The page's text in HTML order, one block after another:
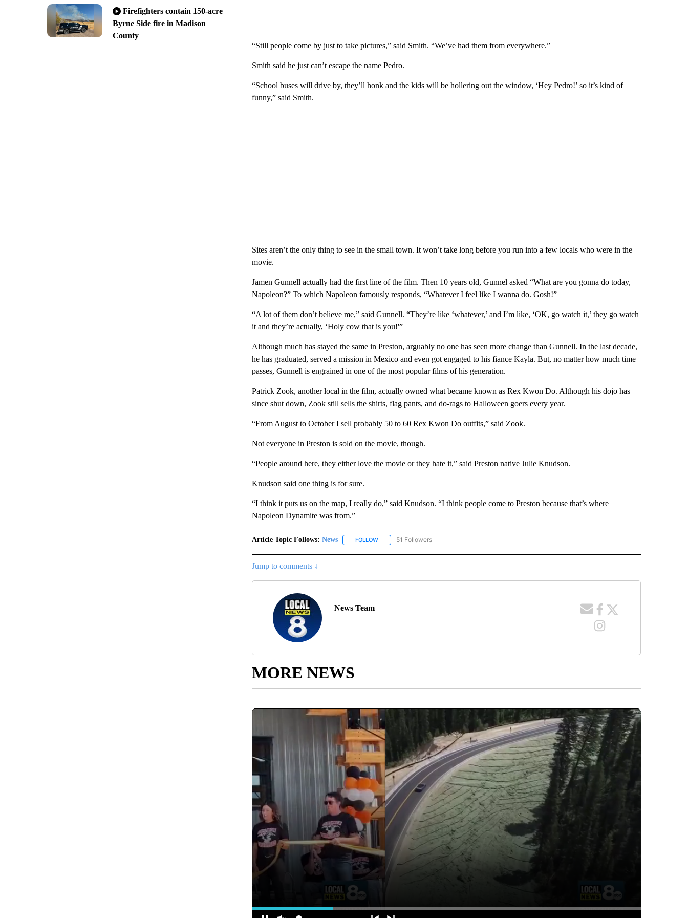
Firefighters contain 150-acre
Byrne Side fire in Madison
County
“Still people come by just to take pictures,” said Smith. “We’ve had them from everywhere.”
Smith said he just can’t escape the name Pedro.
“School buses will drive by, they’ll honk and the kids will be hollering out the window, ‘Hey Pedro!’ so it’s kind of
funny,” said Smith.
Sites aren’t the only thing to see in the small town. It won’t take long before you run into a few locals who were in the
movie.
Jamen Gunnell actually had the first line of the film. Then 10 years old, Gunnel asked “What are you gonna do today,
Napoleon?” To which Napoleon famously responds, “Whatever I feel like I wanna do. Gosh!”
“A lot of them don’t believe me,” said Gunnell. “They’re like ‘whatever,’ and I’m like, ‘OK, go watch it,’ they go watch
it and they’re actually, ‘Holy cow that is you!'”
Although much has stayed the same in Preston, arguably no one has seen more change than Gunnell. In the last decade,
he has graduated, served a mission in Mexico and even got engaged to his fiance Kayla. But, no matter how much time
passes, Gunnell is engrained in one of the most popular films of his generation.
Patrick Zook, another local in the film, actually owned what became known as Rex Kwon Do. Although his dojo has
since shut down, Zook still sells the shirts, flag pants, and do-rags to Halloween goers every year.
“From August to October I sell probably 50 to 60 Rex Kwon Do outfits,” said Zook.
Not everyone in Preston is sold on the movie, though.
“People around here, they either love the movie or they hate it,” said Preston native Julie Knudson.
Knudson said one thing is for sure.
“I think it puts us on the map, I really do,” said Knudson. “I think people come to Preston because that’s where
Napoleon Dynamite was from.”
Article Topic Follows: News FOLLOWFOLLOW "NEWS" TO RECEIVE NOTIFICATIONS ABOUT NEW PAGES ON "NEWS".
51 Followers
Jump to comments ↓
News Team
MORE NEWS